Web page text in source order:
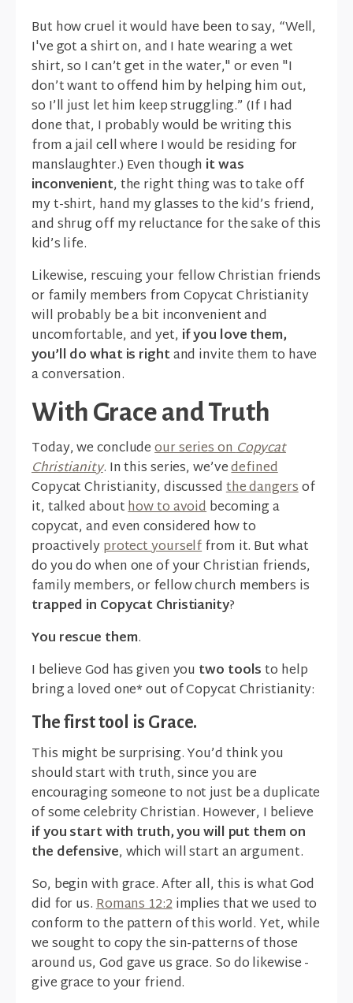
But how cruel it would have been to say, “Well,
I've got a shirt on, and I hate wearing a wet
shirt, so I can’t get in the water," or even "I
don’t want to offend him by helping him out,
so I’ll just let him keep struggling.” (If I had
done that, I probably would be writing this
from a jail cell where I would be residing for
manslaughter.) Even though it was
inconvenient, the right thing was to take off
my t-shirt, hand my glasses to the kid’s friend,
and shrug off my reluctance for the sake of this
kid’s life.
Likewise, rescuing your fellow Christian friends
or family members from Copycat Christianity
will probably be a bit inconvenient and
uncomfortable, and yet, if you love them,
you’ll do what is rightand invite them to have
a conversation.
With Grace and Truth
Today, we concludeour series onCopycat
Christianity. In this series, we’vedefined
Copycat Christianity, discussedthe dangersof
it, talked abouthow to avoidbecoming a
copycat, and even considered how to
proactivelyprotect yourselffrom it. But what
do you do when one of your Christian friends,
family members, or fellow church members is
trapped in Copycat Christianity?
You rescue them.
I believe God has given you two toolsto help
bring a loved one* out of Copycat Christianity:
The first tool is Grace.
This might be surprising. You’d think you
should start with truth, since you are
encouraging someone to not just be a duplicate
of some celebrity Christian. However, I believe
if you start with truth, you will put them on
the defensive, which will start an argument.
So, begin with grace. After all, this is what God
did for us.Romans 12:2implies that we used to
conform to the pattern of this world. Yet, while
we sought to copy the sin-patterns of those
around us, God gave us grace. So do likewise -
give grace to your friend.